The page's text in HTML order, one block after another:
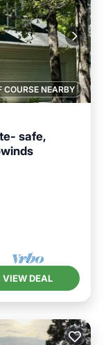
COURSE NEARBY
safe,
VIEW DEAL